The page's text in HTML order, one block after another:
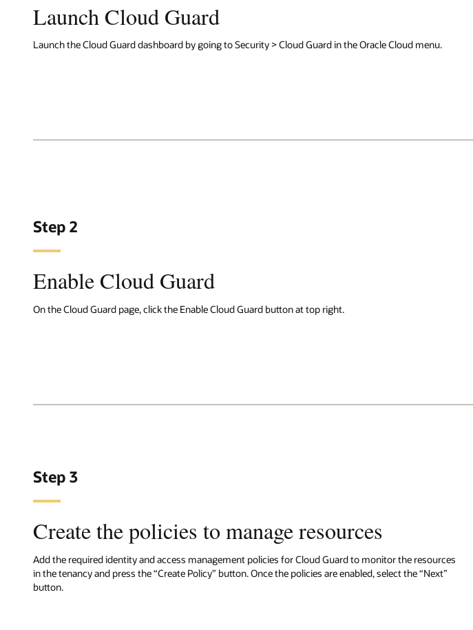
Launch Cloud Guard
Launch the Cloud Guard dashboard by going to Security > Cloud Guard in the Oracle Cloud menu.
Step 2
Enable Cloud Guard
On the Cloud Guard page, click the Enable Cloud Guard button at top right.
Step 3
Create the policies to manage resources
Add the required identity and access management policies for Cloud Guard to monitor the resources
in the tenancy and press the “Create Policy” button. Once the policies are enabled, select the “Next”
button.